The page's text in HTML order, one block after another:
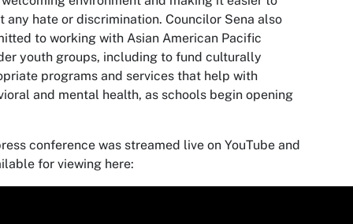
any hate or discrimination. Councilor Sena also
to working with Asian American Pacific
youth groups, including to fund culturally
programs and services that help with
and mental health, as schools begin opening
conference was streamed live on YouTube and
for viewing here: